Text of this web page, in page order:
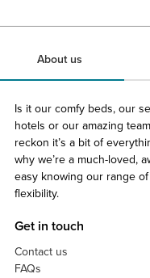
About us
Is it our comfy beds, our
hotels or our amazing
reckon it’s a bit of
why we’re a much-loved,
easy knowing our range
flexibility.
Get in touch
Contact us
FAQs